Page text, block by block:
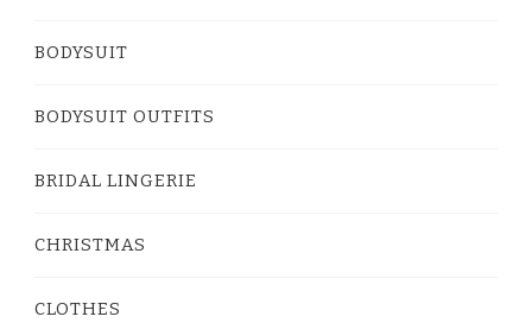
BODYSUIT
BODYSUIT OUTFITS
BRIDAL LINGERIE
CHRISTMAS
CLOTHES